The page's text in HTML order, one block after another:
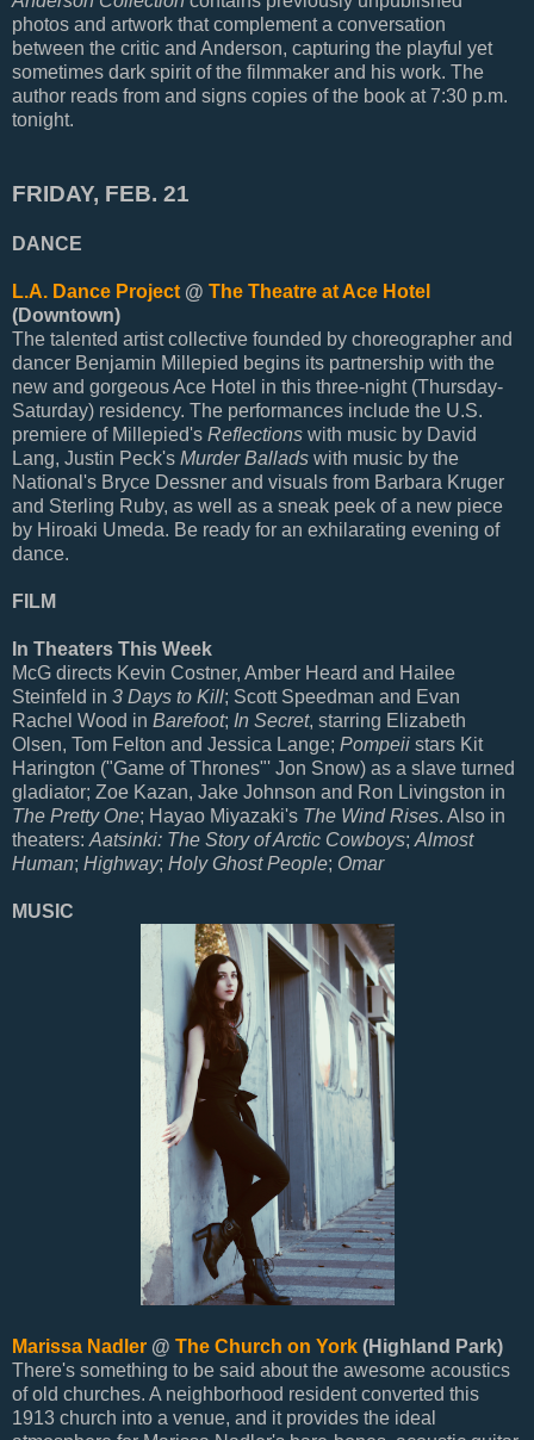
photos and artwork that complement a conversation
between the critic and Anderson, capturing the playful yet
sometimes dark spirit of the filmmaker and his work. The
author reads from and signs copies of the book at 7:30 p.m.
tonight.
FRIDAY, FEB. 21
DANCE
L.A. Dance Project @ The Theatre at Ace Hotel
(Downtown)
The talented artist collective founded by choreographer and
dancer Benjamin Millepied begins its partnership with the
new and gorgeous Ace Hotel in this three-night (Thursday-
Saturday) residency. The performances include the U.S.
premiere of Millepied's Reflections with music by David
Lang, Justin Peck's Murder Ballads with music by the
National's Bryce Dessner and visuals from Barbara Kruger
and Sterling Ruby, as well as a sneak peek of a new piece
by Hiroaki Umeda. Be ready for an exhilarating evening of
dance.
FILM
In Theaters This Week
McG directs Kevin Costner, Amber Heard and Hailee
Steinfeld in 3 Days to Kill; Scott Speedman and Evan
Rachel Wood in Barefoot; In Secret, starring Elizabeth
Olsen, Tom Felton and Jessica Lange; Pompeii stars Kit
Harington ("Game of Thrones"' Jon Snow) as a slave turned
gladiator; Zoe Kazan, Jake Johnson and Ron Livingston in
The Pretty One; Hayao Miyazaki's The Wind Rises. Also in
theaters: Aatsinki: The Story of Arctic Cowboys; Almost
Human; Highway; Holy Ghost People; Omar
MUSIC
Marissa Nadler @ The Church on York (Highland Park)
There's something to be said about the awesome acoustics
of old churches. A neighborhood resident converted this
1913 church into a venue, and it provides the ideal